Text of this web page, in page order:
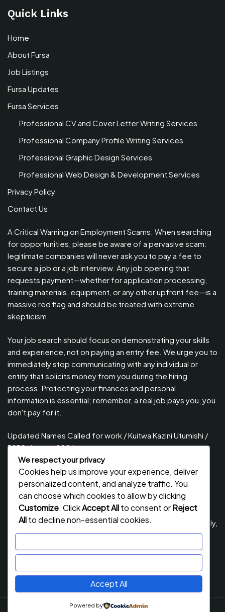
Quick Links
Home
About Fursa
Job Listings
Fursa Updates
Fursa Services
Professional CV and Cover Letter Writing Services
Professional Company Profile Writing Services
Professional Graphic Design Services
Professional Web Design & Development Services
Privacy Policy
Contact Us
A Critical Warning on Employment Scams: When searching
for opportunities, please be aware of a pervasive scam:
legitimate companies will never ask you to pay a fee to
secure a job or a job interview. Any job opening that
requests payment—whether for application processing,
training materials, equipment, or any other upfront fee—is a
massive red flag and should be treated with extreme
skepticism.
Your job search should focus on demonstrating your skills
and experience, not on paying an entry fee. We urge you to
immediately stop communicating with any individual or
entity that solicits money from you during the hiring
process. Protecting your finances and personal
information is essential; remember, a real job pays you, you
don't pay for it.
Updated Names Called for work / Kuitwa Kazini Utumishi /
PSRS, August 2026
Updated Names Called for Interview UTUMISHI – (PSRS)
August, 2026
Updated Names Called for work / Kuitwa Kazini Utumishi /
PSRS, July 2026
Updated Names Called for Interview UTUMISHI – (PSRS) July,
2026
NECTA ACSEE Form Six Results 2026 | Matokeo Ya Kidato
We respect your privacy
Cookies help us improve your experience, deliver
personalized content, and analyze traffic. You
can choose which cookies to allow by clicking
Customize. ClickAccept Allto consent orReject
Allto decline non-essential cookies.
Accept All
Powered by